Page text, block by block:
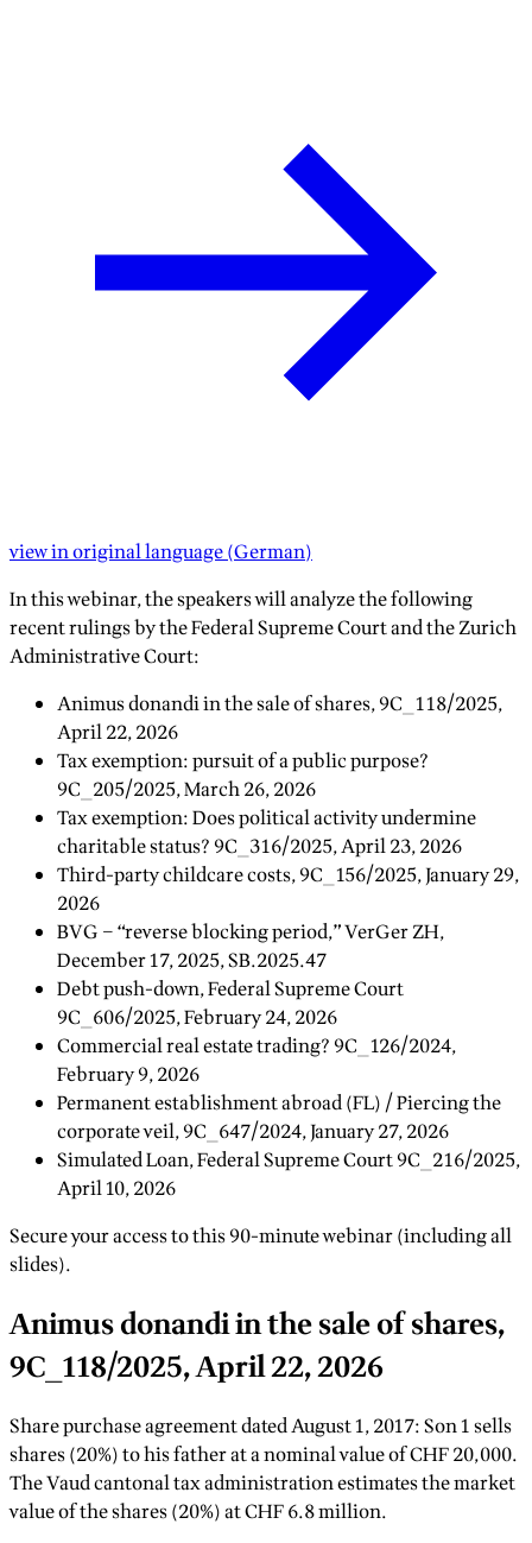
view in original language(German)
In this webinar, the speakers will analyze the following
recent rulings by the Federal Supreme Court and the Zurich
Administrative Court:
Animus donandi in the sale of shares, 9C_118/2025,
April 22, 2026
Tax exemption: pursuit of a public purpose?
9C_205/2025, March 26, 2026
Tax exemption: Does political activity undermine
charitable status? 9C_316/2025, April 23, 2026
Third-party childcare costs, 9C_156/2025, January 29,
2026
BVG – “reverse blocking period,” VerGer ZH,
December 17, 2025, SB.2025.47
Debt push-down, Federal Supreme Court
9C_606/2025, February 24, 2026
Commercial real estate trading? 9C_126/2024,
February 9, 2026
Permanent establishment abroad (FL) / Piercing the
corporate veil, 9C_647/2024, January 27, 2026
Simulated Loan, Federal Supreme Court 9C_216/2025,
April 10, 2026
Secure your access to this 90-minute webinar (including all
slides).
Animus donandi in the sale of shares,
9C_118/2025, April 22, 2026
Share purchase agreement dated August 1, 2017: Son 1 sells
shares (20%) to his father at a nominal value of CHF 20,000.
The Vaud cantonal tax administration estimates the market
value of the shares (20%) at CHF 6.8 million.